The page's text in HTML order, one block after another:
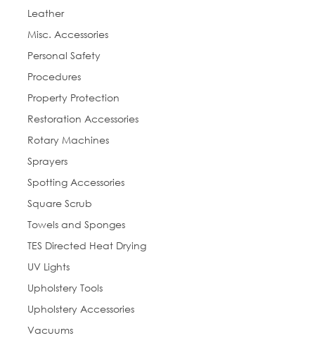
Leather
Misc. Accessories
Personal Safety
Procedures
Property Protection
Restoration Accessories
Rotary Machines
Sprayers
Spotting Accessories
Square Scrub
Towels and Sponges
TES Directed Heat Drying
UV Lights
Upholstery Tools
Upholstery Accessories
Vacuums